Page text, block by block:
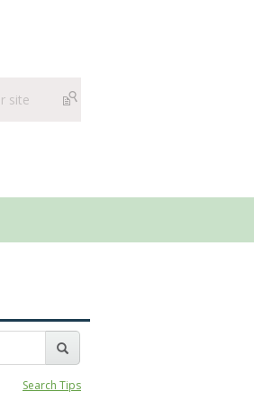
Search Tips